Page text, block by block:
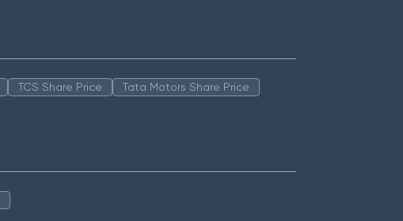
TCS Share Price
Tata Motors Share Price